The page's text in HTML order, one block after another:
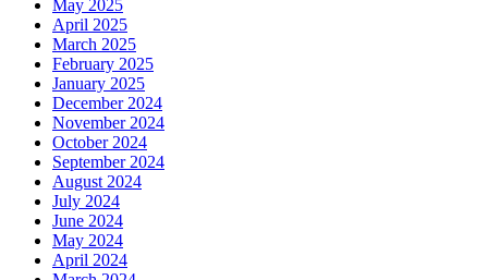
May 2025
April 2025
March 2025
February 2025
January 2025
December 2024
November 2024
October 2024
September 2024
August 2024
July 2024
June 2024
May 2024
April 2024